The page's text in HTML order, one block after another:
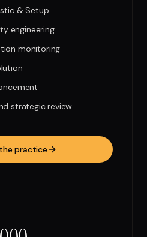
& Setup
engineering
monitoring
strategic review
practice